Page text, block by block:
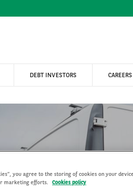
DEBT INVESTORS CAREERS
you agree to the storing of cookies on your
marketing efforts.
Cookies policy